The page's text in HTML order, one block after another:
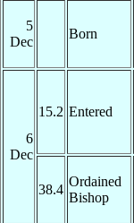
5
Dec
Born
6
Dec
15.2 Entered
38.4
Ordained
Bishop